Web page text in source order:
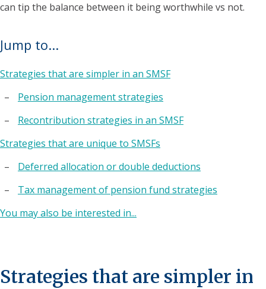
can tip the balance between it being worthwhile vs not.
Jump to...
Strategies that are simpler in an SMSF
Pension management strategies
Recontribution strategies in an SMSF
Strategies that are unique to SMSFs
Deferred allocation or double deductions
Tax management of pension fund strategies
You may also be interested in...
Strategies that are simpler in